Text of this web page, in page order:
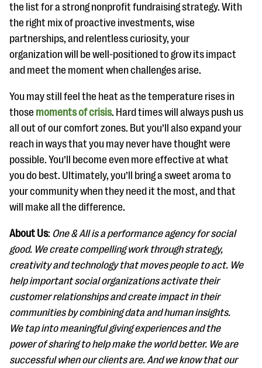
the list for a strong nonprofit fundraising strategy. With
the right mix of proactive investments, wise
partnerships, and relentless curiosity, your
organization will be well-positioned to grow its impact
and meet the moment when challenges arise.
You may still feel the heat as the temperature rises in
those moments of crisis. Hard times will always push us
all out of our comfort zones. But you’ll also expand your
reach in ways that you may never have thought were
possible. You’ll become even more effective at what
you do best. Ultimately, you’ll bring a sweet aroma to
your community when they need it the most, and that
will make all the difference.
About Us: One & All is a performance agency for social
good. We create compelling work through strategy,
creativity and technology that moves people to act. We
help important social organizations activate their
customer relationships and create impact in their
communities by combining data and human insights.
We tap into meaningful giving experiences and the
power of sharing to help make the world better. We are
successful when our clients are. And we know that our